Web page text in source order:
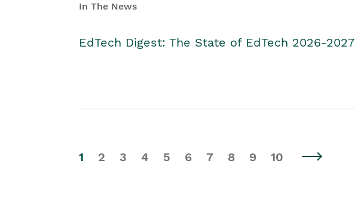
In The News
EdTech Digest: The State of EdTech 2026-2027
1 2 3 4 5 6 7 8 9 10